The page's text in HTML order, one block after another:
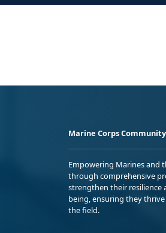
Marine Corps
Empowering Marines and
through comprehensive
strengthen their resilience
being, ensuring they
the field.